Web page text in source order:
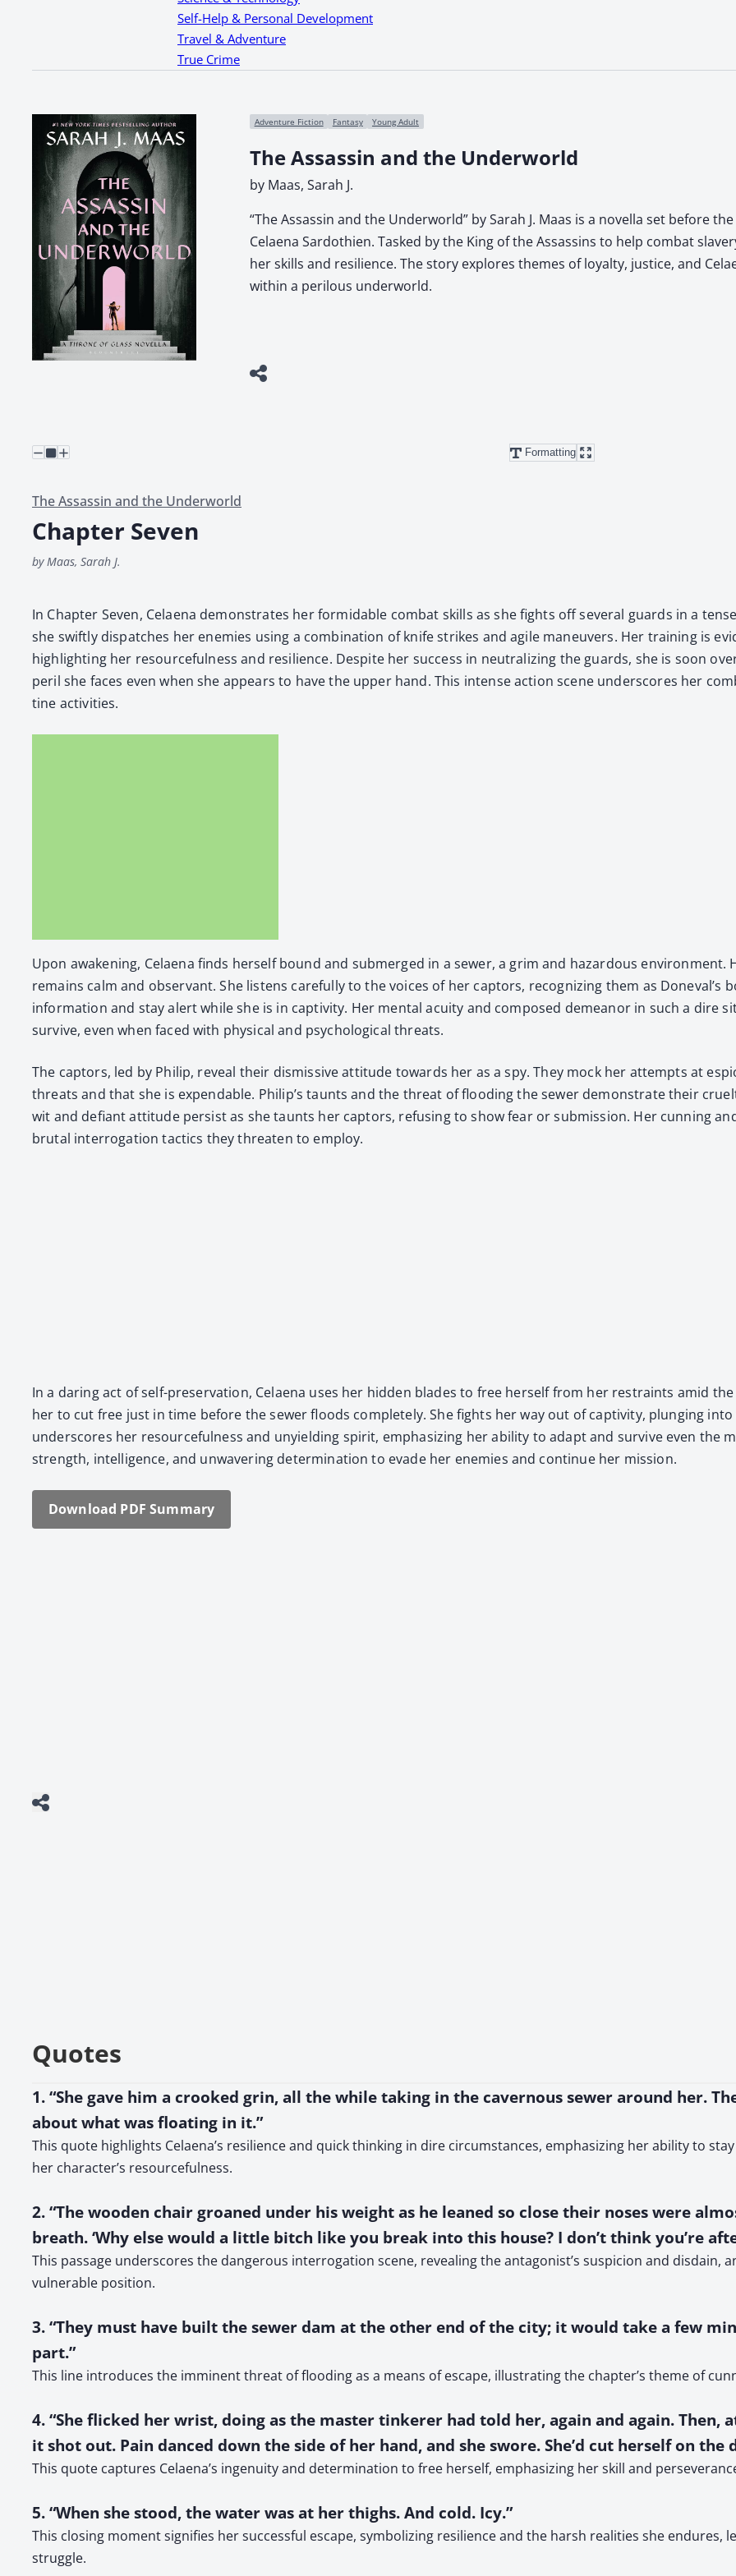
Self-Help & Personal Development
Travel & Adventure
True Crime
Adventure Fiction Fantasy Young Adult
The Assassin and the Underworld
by Maas, Sarah J.
“The Assassin and the Underworld” by Sarah J. Maas is a novella set before
Celaena Sardothien. Tasked by the King of the Assassins to help combat
her skills and resilience. The story explores themes of loyalty, justice, and
within a perilous underworld.
Formatting
The Assassin and the Underworld
Chapter Seven
by Maas, Sarah J.
In Chap­ter Sev­en, Celae­na demon­strates her for­mi­da­ble com­bat skills as she fights off sev­er­al guards in a
she swift­ly dis­patch­es her ene­mies using a com­bi­na­tion of knife strikes and agile maneu­vers. Her train­ing is
high­light­ing her resource­ful­ness and resilience. Despite her suc­cess in neu­tral­iz­ing the guards, she is soon
per­il she faces even when she appears to have the upper hand. This intense action scene under­scores her
tine activ­i­ties.
Upon awak­en­ing, Celae­na finds her­self bound and sub­merged in a sew­er, a grim and haz­ardous
remains calm and obser­vant. She lis­tens care­ful­ly to the voic­es of her cap­tors, rec­og­niz­ing them as
infor­ma­tion and stay alert while she is in cap­tiv­i­ty. Her men­tal acu­ity and com­posed demeanor in such a dire
sur­vive, even when faced with phys­i­cal and psy­cho­log­i­cal threats.
The cap­tors, led by Philip, reveal their dis­mis­sive atti­tude towards her as a spy. They mock her attempts at
threats and that she is expend­able. Philip’s taunts and the threat of flood­ing the sew­er demon­strate their
wit and defi­ant atti­tude per­sist as she taunts her cap­tors, refus­ing to show fear or sub­mis­sion. Her cun­ning
bru­tal inter­ro­ga­tion tac­tics they threat­en to employ.
In a dar­ing act of self-preser­va­tion, Celae­na uses her hid­den blades to free her­self from her restraints amid
her to cut free just in time before the sew­er floods com­plete­ly. She fights her way out of cap­tiv­i­ty, plung­ing
under­scores her resource­ful­ness and unyield­ing spir­it, empha­siz­ing her abil­i­ty to adapt and sur­vive even the
strength, intel­li­gence, and unwa­ver­ing deter­mi­na­tion to evade her ene­mies and con­tin­ue her mis­sion.
Down­load PDF Sum­ma­ry
Quotes
1. “She gave him a crooked grin, all the while taking in the cavernous sewer around her.
about what was floating in it.”
This quote highlights Celaena’s resilience and quick thinking in dire circumstances, emphasizing her ability to
her character’s resourcefulness.
2. “The wooden chair groaned under his weight as he leaned so close their noses were
breath. ‘Why else would a little bitch like you break into this house? I don’t think you’re
This passage underscores the dangerous interrogation scene, revealing the antagonist’s suspicion and disdain,
vulnerable position.
3. “They must have built the sewer dam at the other end of the city; it would take a few
part.”
This line introduces the imminent threat of flooding as a means of escape, illustrating the chapter’s theme of
4. “She flicked her wrist, doing as the master tinkerer had told her, again and again. Then,
it shot out. Pain danced down the side of her hand, and she swore. She’d cut herself on the
This quote captures Celaena’s ingenuity and determination to free herself, emphasizing her skill and
5. “When she stood, the water was at her thighs. And cold. Icy.”
This closing moment signifies her successful escape, symbolizing resilience and the harsh realities she
struggle.